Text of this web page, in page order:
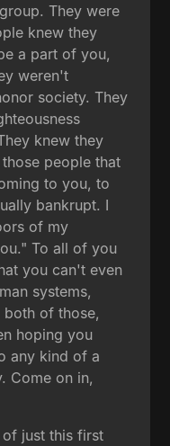
They were
knew they
a part of you,
weren't
society. They
knew they
people that
to you, to
bankrupt. I
of my
To all of you
you can't even
systems,
of those,
hoping you
any kind of a
Come on in,
just this first